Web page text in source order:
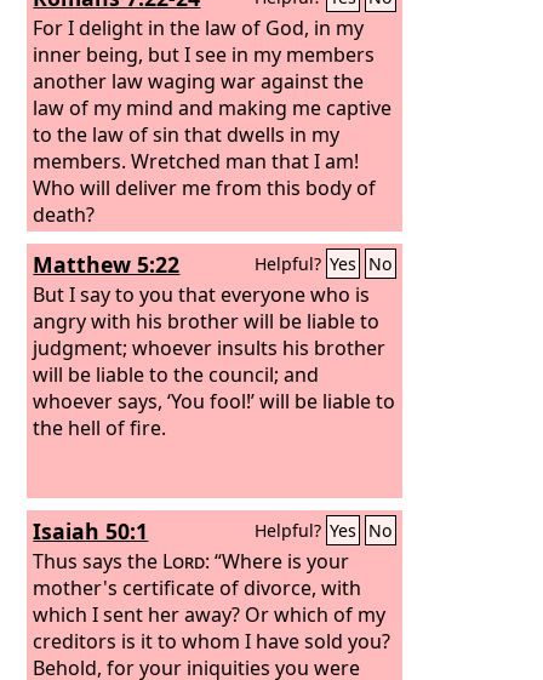
For I delight in the law of God, in my
inner being, but I see in my members
another law waging war against the
law of my mind and making me captive
to the law of sin that dwells in my
members. Wretched man that I am!
Who will deliver me from this body of
death?
Matthew 5:22 Helpful? Yes No
But I say to you that everyone who is
angry with his brother will be liable to
judgment; whoever insults his brother
will be liable to the council; and
whoever says, ‘You fool!’ will be liable to
the hell of fire.
Isaiah 50:1 Helpful? Yes No
Thus says the Lord: “Where is your
mother's certificate of divorce, with
which I sent her away? Or which of my
creditors is it to whom I have sold you?
Behold, for your iniquities you were